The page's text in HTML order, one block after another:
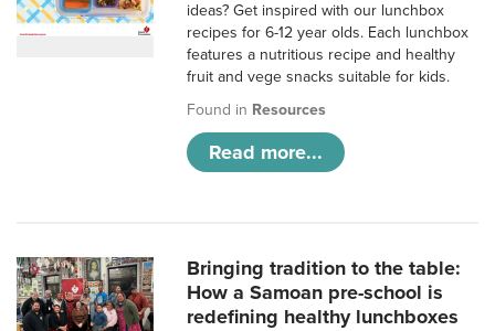
ideas? Get inspired with our lunchbox
recipes for 6-12 year olds. Each lunchbox
features a nutritious recipe and healthy
fruit and vege snacks suitable for kids.
Found in Resources
Read more...
Bringing tradition to the table:
How a Samoan pre-school is
redefining healthy lunchboxes